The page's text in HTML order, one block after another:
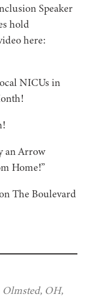
Speaker
hold
here:
NICUs in
an Arrow
Home!”
The Boulevard
OH,